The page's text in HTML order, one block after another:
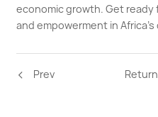
economic growth. Get ready
and empowerment in
< Prev